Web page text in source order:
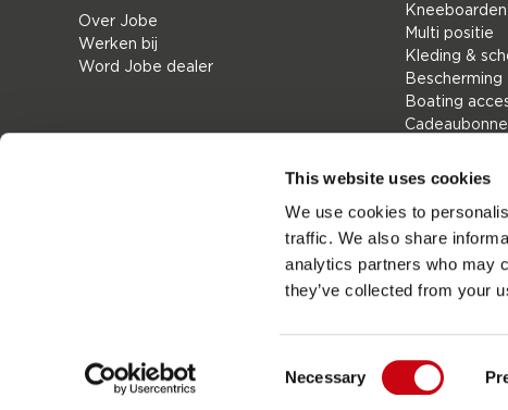
This website uses cookies
We use cookies to
traffic. We also share
analytics partners who may
they’ve collected from your
Selection
Necessary
Over Jobe
Werken bij
Word Jobe dealer
Kneeboarden
Multi positie
Kleding &
Bescherming
Boating
SALE
Mix & Match
Onderdelen
Nederland